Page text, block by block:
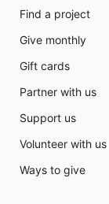
Find a project
Give monthly
Gift cards
Partner with us
Support us
Volunteer with us
Ways to give